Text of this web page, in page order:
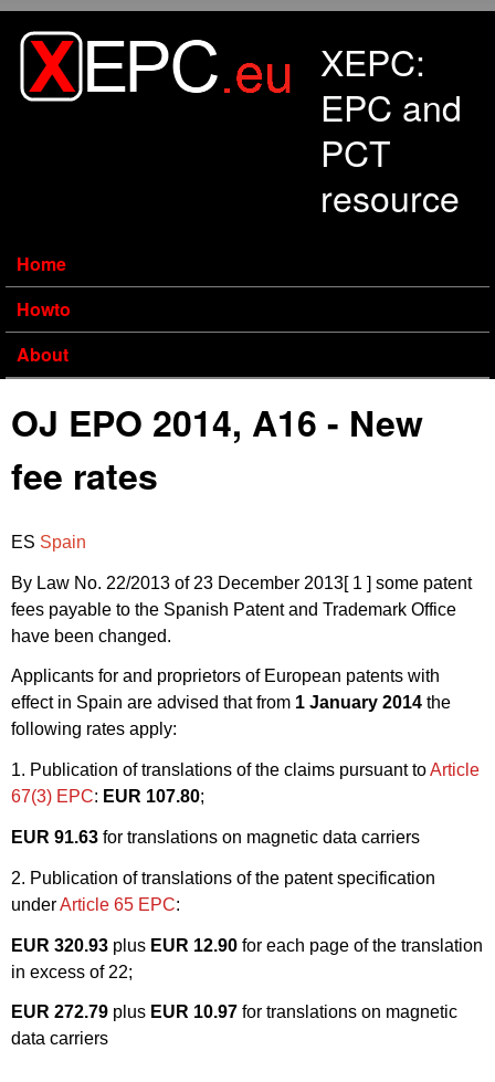
XEPC:
EPC and
PCT
resource
Home
Howto
About
OJ EPO 2014, A16 - New
fee rates
ES Spain
By Law No. 22/2013 of 23 December 2013[ 1 ] some patent
fees payable to the Spanish Patent and Trademark Office
have been changed.
Applicants for and proprietors of European patents with
effect in Spain are advised that from 1 January 2014 the
following rates apply:
1. Publication of translations of the claims pursuant toArticle
67(3) EPC: EUR 107.80;
EUR 91.63 for translations on magnetic data carriers
2. Publication of translations of the patent specification
underArticle 65 EPC:
EUR 320.93 plus EUR 12.90 for each page of the translation
in excess of 22;
EUR 272.79 plus EUR 10.97 for translations on magnetic
data carriers